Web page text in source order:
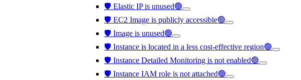
🛡️ Elastic IP is unused🟢
🛡️ EC2 Image is publicly accessible🟢
🛡️ Image is unused🟢
🛡️ Instance is located in a less cost-effective region🟢
🛡️ Instance Detailed Monitoring is not enabled🟢
🛡️ Instance IAM role is not attached🟢